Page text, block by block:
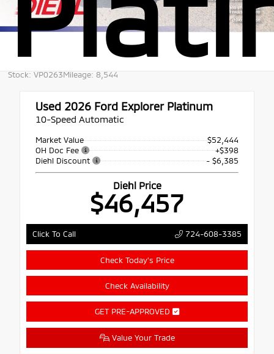
Stock: VP0263Mileage: 8,544
Used 2026 Ford Explorer Platinum
10-Speed Automatic
Market Value
$52,444
OH Doc Fee
+$398
Diehl Discount
- $6,385
Diehl Price
$46,457
Click To Call 724-608-3385
Check Today's Price
Check Availability
GET PRE-APPROVED
Value Your Trade